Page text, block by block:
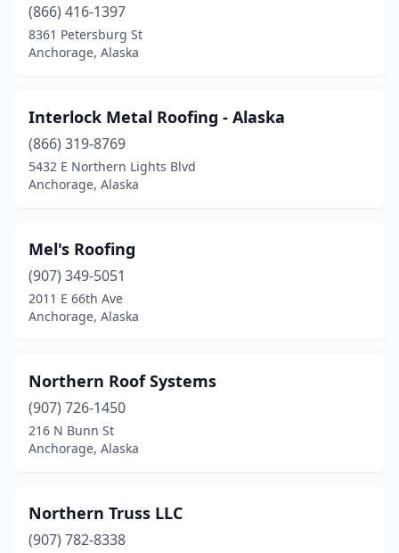
(866) 416-1397
8361 Petersburg St
Anchorage, Alaska
Interlock Metal Roofing - Alaska
(866) 319-8769
5432 E Northern Lights Blvd
Anchorage, Alaska
Mel's Roofing
(907) 349-5051
2011 E 66th Ave
Anchorage, Alaska
Northern Roof Systems
(907) 726-1450
216 N Bunn St
Anchorage, Alaska
Northern Truss LLC
(907) 782-8338